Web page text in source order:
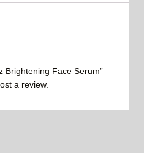
Brightening Face Serum”
a review.